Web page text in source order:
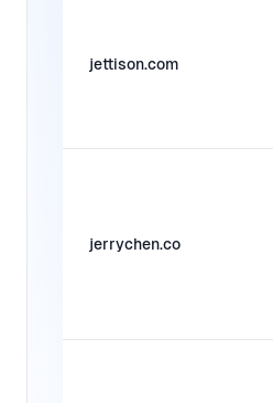
jettison.com
jerrychen.co